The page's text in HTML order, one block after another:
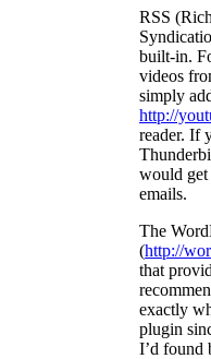
RSS
built-in.
videos
simply
http://
reader. If
would get
emails.
The
(http://
that
exactly
plugin
I’d found